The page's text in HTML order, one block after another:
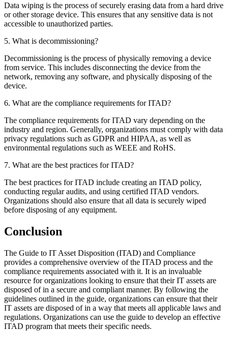
Data wiping is the process of securely erasing data from a hard drive
or other storage device. This ensures that any sensitive data is not
accessible to unauthorized parties.
5. What is decommissioning?
Decommissioning is the process of physically removing a device
from service. This includes disconnecting the device from the
network, removing any software, and physically disposing of the
device.
6. What are the compliance requirements for ITAD?
The compliance requirements for ITAD vary depending on the
industry and region. Generally, organizations must comply with data
privacy regulations such as GDPR and HIPAA, as well as
environmental regulations such as WEEE and RoHS.
7. What are the best practices for ITAD?
The best practices for ITAD include creating an ITAD policy,
conducting regular audits, and using certified ITAD vendors.
Organizations should also ensure that all data is securely wiped
before disposing of any equipment.
Conclusion
The Guide to IT Asset Disposition (ITAD) and Compliance
provides a comprehensive overview of the ITAD process and the
compliance requirements associated with it. It is an invaluable
resource for organizations looking to ensure that their IT assets are
disposed of in a secure and compliant manner. By following the
guidelines outlined in the guide, organizations can ensure that their
IT assets are disposed of in a way that meets all applicable laws and
regulations. Organizations can use the guide to develop an effective
ITAD program that meets their specific needs.